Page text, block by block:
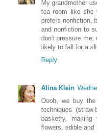
My grandmother
tea room like she
prefers nonfiction,
and nonfiction to
don't pressure me,
likely to fall for a
Reply
Alina Klein
Oooh, we buy
techniques
basketry,
flowers, edible